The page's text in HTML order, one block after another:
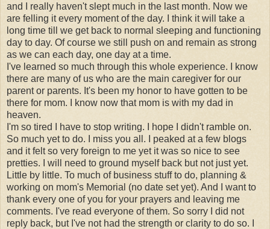
and I really haven't slept much in the last month. Now we
are felling it every moment of the day. I think it will take a
long time till we get back to normal sleeping and functioning
day to day. Of course we still push on and remain as strong
as we can each day, one day at a time.
I've learned so much through this whole experience. I know
there are many of us who are the main caregiver for our
parent or parents. It's been my honor to have gotten to be
there for mom. I know now that mom is with my dad in
heaven.
I'm so tired I have to stop writing. I hope I didn't ramble on.
So much yet to do. I miss you all. I peaked at a few blogs
and it felt so very foreign to me yet it was so nice to see
pretties. I will need to ground myself back but not just yet.
Little by little. To much of business stuff to do, planning &
working on mom's Memorial (no date set yet). And I want to
thank every one of you for your prayers and leaving me
comments. I've read everyone of them. So sorry I did not
reply back, but I've not had the strength or clarity to do so. I